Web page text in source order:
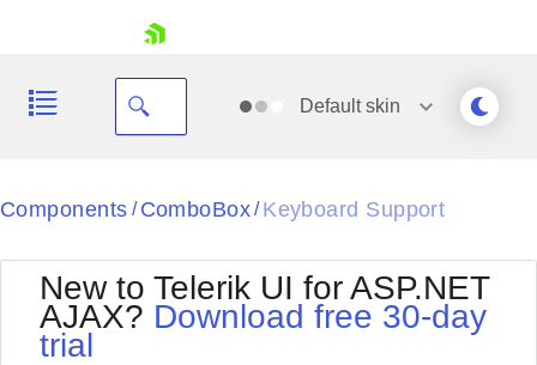
Defaultskin
Black
BlackMetroTouch
Bootstrap
Default
Office2010Silver
Outlook
Components / ComboBox/ Keyboard Support
New to Telerik UI for ASP.NET
AJAX? Download free 30-day
trial